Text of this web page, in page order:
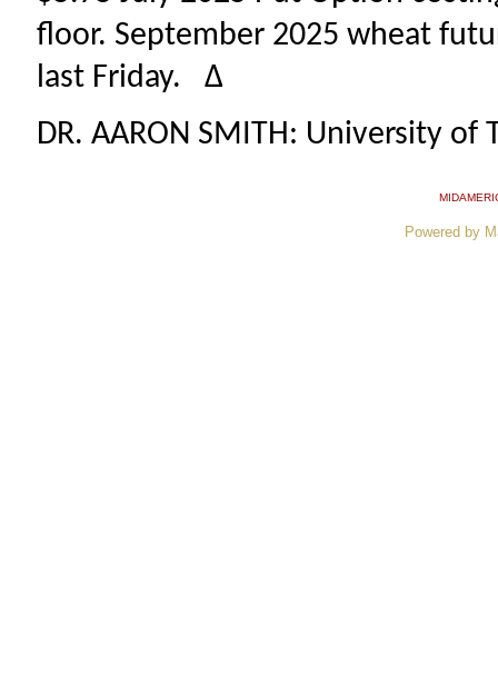
floor. September 2025 wheat
last Friday. ∆
DR. AARON SMITH: University of
Powered by